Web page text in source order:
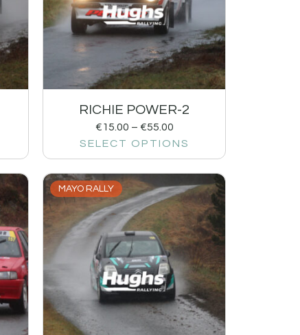
RICHIE POWER-2
€15.00 – €55.00
SELECT OPTIONS
MAYO RALLY